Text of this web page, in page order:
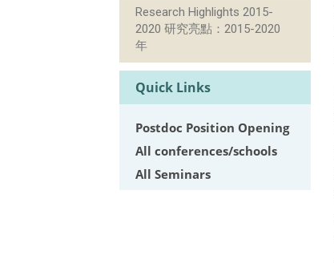
Research Highlights 2015-
2020 研究亮點：2015-2020
年
Quick Links
Postdoc Position Opening
All conferences/schools
All Seminars